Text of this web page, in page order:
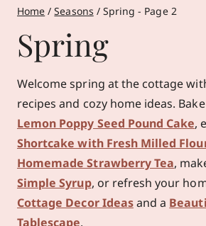
Home / Seasons / Spring - Page 2
Spring
Welcome spring at the cottage
recipes and cozy home ideas.
Lemon Poppy Seed Pound Cake,
Shortcake with Fresh Milled
Homemade Strawberry Tea,
Simple Syrup, or refresh your
Cottage Decor Ideasand a
Tablescape.